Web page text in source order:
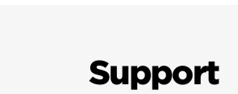
Support